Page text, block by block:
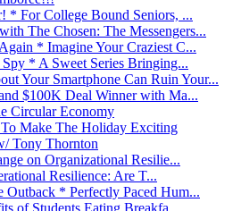
* For College Bound Seniors, ...
The Chosen: The Messengers...
* Imagine Your Craziest C...
* A Sweet Series Bringing...
Your Smartphone Can Ruin Your...
$100K Deal Winner with Ma...
Circular Economy
Make The Holiday Exciting
Tony Thornton
on Organizational Resilie...
Resilience: Are T...
* Perfectly Paced Hum...
of Students Eating Breakfa...